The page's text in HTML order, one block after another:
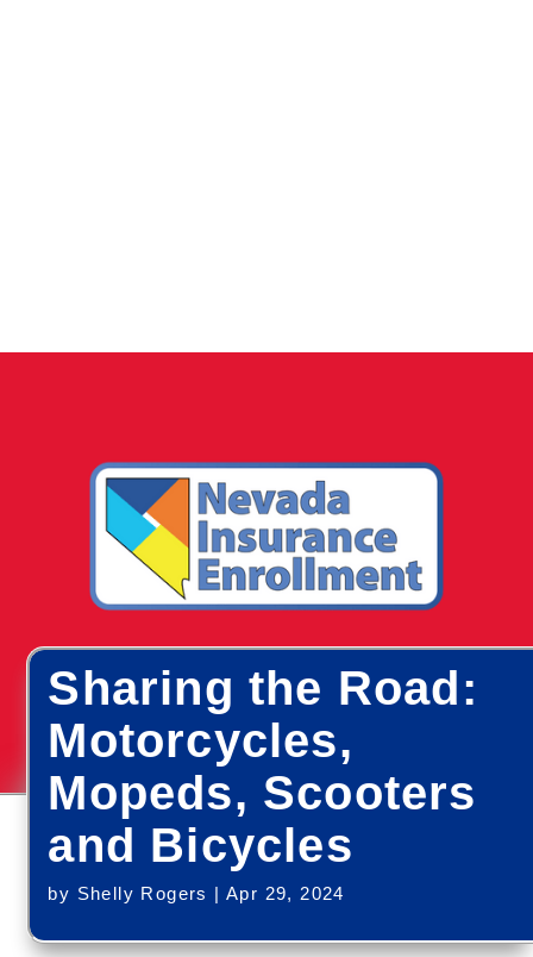
Sharing the Road:
Motorcycles,
Mopeds, Scooters
and Bicycles
by Shelly Rogers |Apr 29, 2024